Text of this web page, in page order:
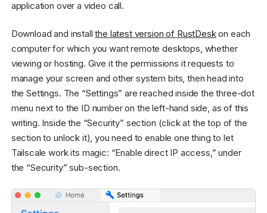
application over a video call.
Download and installthe latest version of RustDeskon each
computer for which you want remote desktops, whether
viewing or hosting. Give it the permissions it requests to
manage your screen and other system bits, then head into
the Settings. The “Settings” are reached inside the three-dot
menu next to the ID number on the left-hand side, as of this
writing. Inside the “Security” section (click at the top of the
section to unlock it), you need to enable one thing to let
Tailscale work its magic: “Enable direct IP access,” under
the “Security” sub-section.